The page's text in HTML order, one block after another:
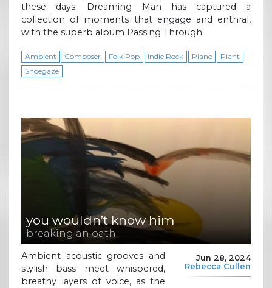
these days. Dreaming Man has captured a
collection of moments that engage and enthral,
with the superb album Passing Through.
Ambient Composer Folk Pop Indie Rock Piano
Piant
Shoegaze
you wouldn’t know him
breaking an oath
Jun 28, 2024
Rebecca Cullen
Ambient acoustic grooves and
stylish bass meet whispered,
breathy layers of voice, as the